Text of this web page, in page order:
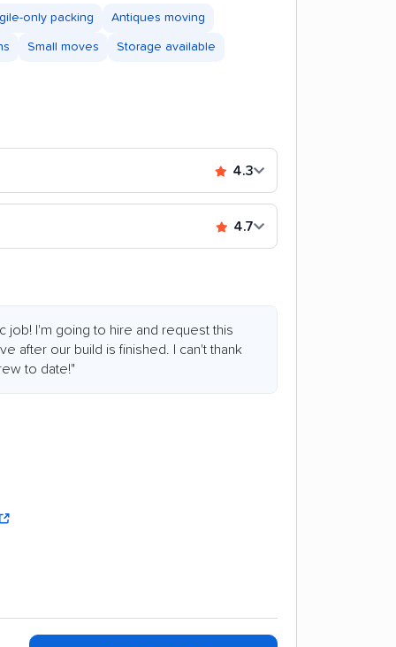
only packing Antiques moving
Small moves Storage available
4.3
4.7
job! I'm going to hire and request this
after our build is finished. I can't thank
to date!"